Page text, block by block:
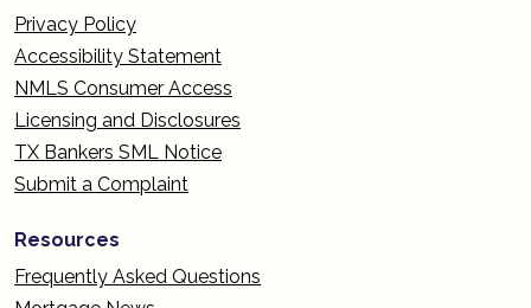
Privacy Policy
Accessibility Statement
NMLS Consumer Access
Licensing and Disclosures
TX Bankers SML Notice
Submit a Complaint
Resources
Frequently Asked Questions